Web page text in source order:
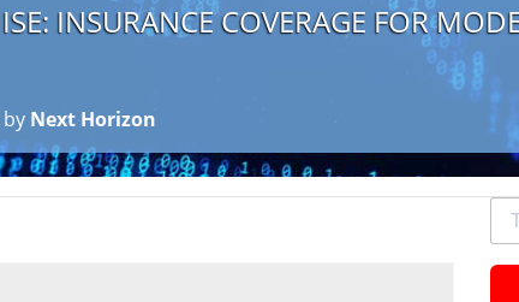
INSURANCE COVERAGE FOR
Next Horizon
To